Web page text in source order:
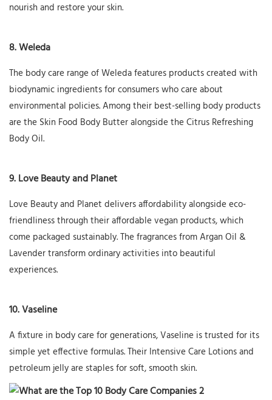
nourish and restore your skin.
8. Weleda
The body care range of Weleda features products created with
biodynamic ingredients for consumers who care about
environmental policies. Among their best-selling body products
are the Skin Food Body Butter alongside the Citrus Refreshing
Body Oil.
9. Love Beauty and Planet
Love Beauty and Planet delivers affordability alongside eco-
friendliness through their affordable vegan products, which
come packaged sustainably. The fragrances from Argan Oil &
Lavender transform ordinary activities into beautiful
experiences.
10. Vaseline
A fixture in body care for generations, Vaseline is trusted for its
simple yet effective formulas. Their Intensive Care Lotions and
petroleum jelly are staples for soft, smooth skin.